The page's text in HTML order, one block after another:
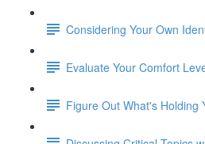
Considering Your Own
Evaluate Your Comfort
Figure Out What's Holding